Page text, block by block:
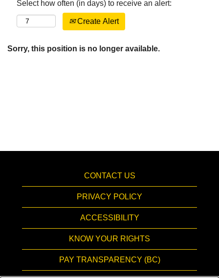
Select how often (in days) to receive an alert:
Create Alert
Sorry, this position is no longer available.
CONTACT US
PRIVACY POLICY
ACCESSIBILITY
KNOW YOUR RIGHTS
PAY TRANSPARENCY (BC)